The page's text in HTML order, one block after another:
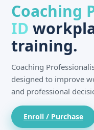
Coaching
ID
training.
Coaching
designed to improve
and professional
Enroll / Purchase